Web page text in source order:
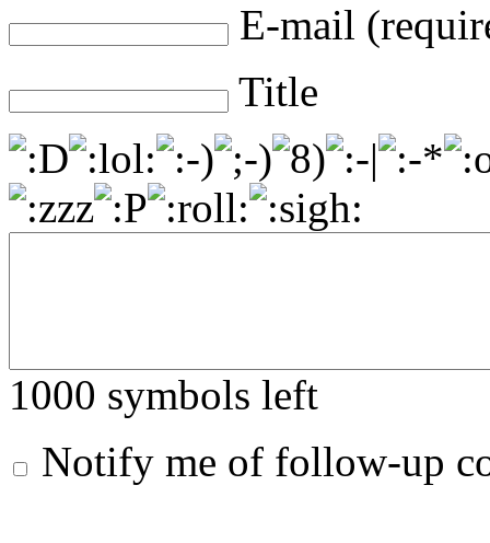
E-mail
Title
1000 symbols left
Notify me of follow-up